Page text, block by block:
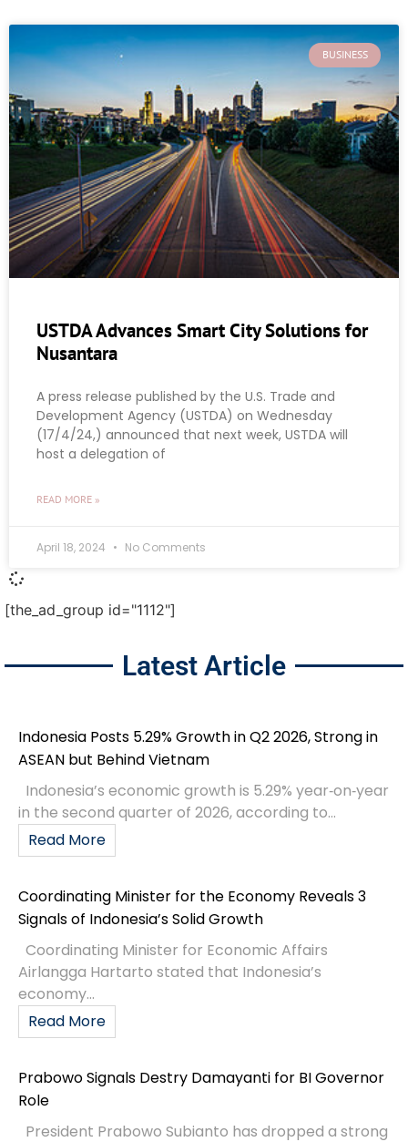
BUSINESS
USTDA Advances Smart City Solutions for
Nusantara
A press release published by the U.S. Trade and
Development Agency (USTDA) on Wednesday
(17/4/24,) announced that next week, USTDA will
host a delegation of
READ MORE »
April 18, 2024 No Comments
[the_ad_group id="1112"]
Latest Article
Indonesia Posts 5.29% Growth in Q2 2026, Strong in
ASEAN but Behind Vietnam
Indonesia’s economic growth is 5.29% year‑on‑year
in the second quarter of 2026, according to...
Read More
Coordinating Minister for the Economy Reveals 3
Signals of Indonesia’s Solid Growth
Coordinating Minister for Economic Affairs
Airlangga Hartarto stated that Indonesia’s
economy...
Read More
Prabowo Signals Destry Damayanti for BI Governor
Role
President Prabowo Subianto has dropped a strong